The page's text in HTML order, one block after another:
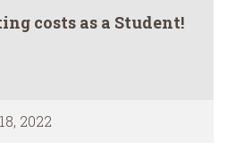
costs as a Student!
2022